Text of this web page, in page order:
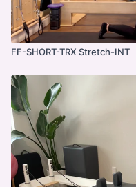
FF-SHORT-TRX Stretch-INT